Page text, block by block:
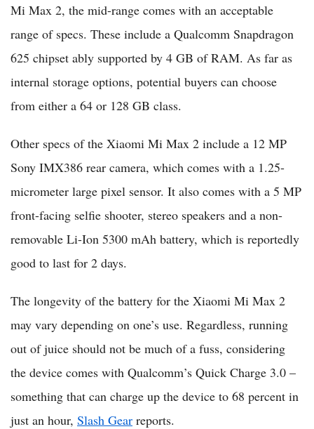
Mi Max 2, the mid-range comes with an acceptable
range of specs. These include a Qualcomm Snapdragon
625 chipset ably supported by 4 GB of RAM. As far as
internal storage options, potential buyers can choose
from either a 64 or 128 GB class.
Other specs of the Xiaomi Mi Max 2 include a 12 MP
Sony IMX386 rear camera, which comes with a 1.25-
micrometer large pixel sensor. It also comes with a 5 MP
front-facing selfie shooter, stereo speakers and a non-
removable Li-Ion 5300 mAh battery, which is reportedly
good to last for 2 days.
The longevity of the battery for the Xiaomi Mi Max 2
may vary depending on one’s use. Regardless, running
out of juice should not be much of a fuss, considering
the device comes with Qualcomm’s Quick Charge 3.0 –
something that can charge up the device to 68 percent in
just an hour, Slash Gear reports.